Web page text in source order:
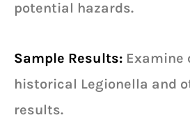
potential hazards.
Sample Results: Examine
historical Legionella and
results.